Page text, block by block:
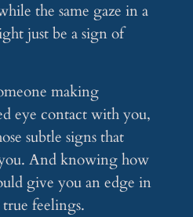
the same gaze in a
just be a sign of
making
eye contact with you,
subtle signs that
And knowing how
give you an edge in
feelings.